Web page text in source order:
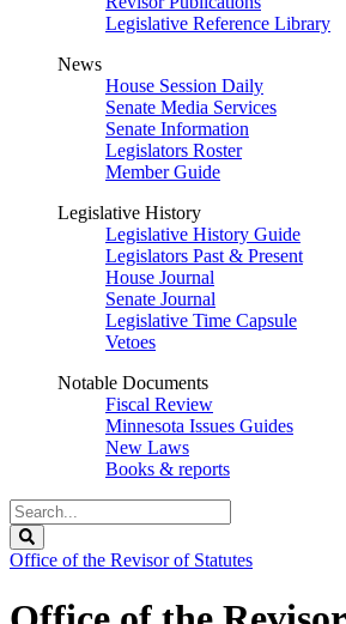
Legislative Reference Library
News
House Session Daily
Senate Media Services
Senate Information
Legislators Roster
Member Guide
Legislative History
Legislative History Guide
Legislators Past & Present
House Journal
Senate Journal
Legislative Time Capsule
Vetoes
Notable Documents
Fiscal Review
Minnesota Issues Guides
New Laws
Books & reports
Search
Legislature
Office of the Revisor of Statutes